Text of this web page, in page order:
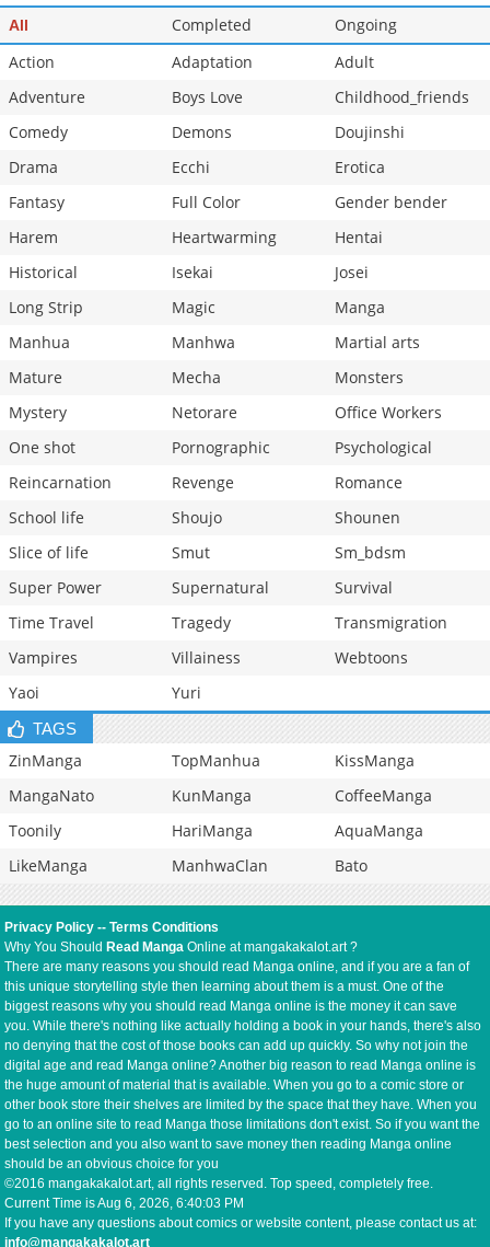
All Completed
Ongoing
Action
Adaptation
Adult
Adventure
Boys Love
Childhood_friends
Comedy
Demons
Doujinshi
Drama
Ecchi
Erotica
Fantasy
Full Color
Gender bender
Harem
Heartwarming
Hentai
Historical
Isekai
Josei
Long Strip
Magic
Manga
Manhua
Manhwa
Martial arts
Mature
Mecha
Monsters
Mystery
Netorare
Office Workers
One shot
Pornographic
Psychological
Reincarnation
Revenge
Romance
School life
Shoujo
Shounen
Slice of life
Smut
Sm_bdsm
Super Power
Supernatural
Survival
Time Travel
Tragedy
Transmigration
Vampires
Villainess
Webtoons
Yaoi
Yuri
TAGS
ZinManga TopManhua
KissManga
MangaNato
KunManga
CoffeeManga
Toonily
HariManga
AquaManga
LikeManga
ManhwaClan Bato
Privacy Policy --Terms Conditions
Why You Should Read Manga Online at mangakakalot.art ?
There are many reasons you should read Manga online, and if you are a fan of
this unique storytelling style then learning about them is a must. One of the
biggest reasons why you should read Manga online is the money it can save
you. While there's nothing like actually holding a book in your hands, there's also
no denying that the cost of those books can add up quickly. So why not join the
digital age and read Manga online? Another big reason to read Manga online is
the huge amount of material that is available. When you go to a comic store or
other book store their shelves are limited by the space that they have. When you
go to an online site to read Manga those limitations don't exist. So if you want the
best selection and you also want to save money then reading Manga online
should be an obvious choice for you
©2016 mangakakalot.art, all rights reserved. Top speed, completely free.
Current Time isAug 6, 2026, 6:40:03 PM
If you have any questions about comics or website content, please contact us at:
info@mangakakalot.art